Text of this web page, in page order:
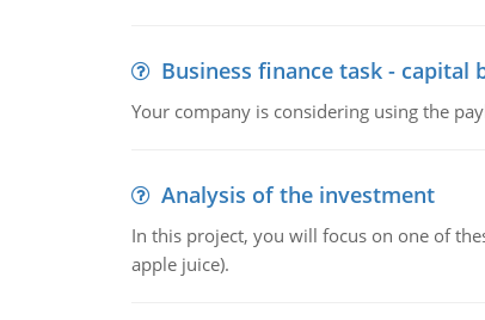
Business finance task - capital
Your company is considering using the
Analysis of the investment
In this project, you will focus on one of
apple juice).